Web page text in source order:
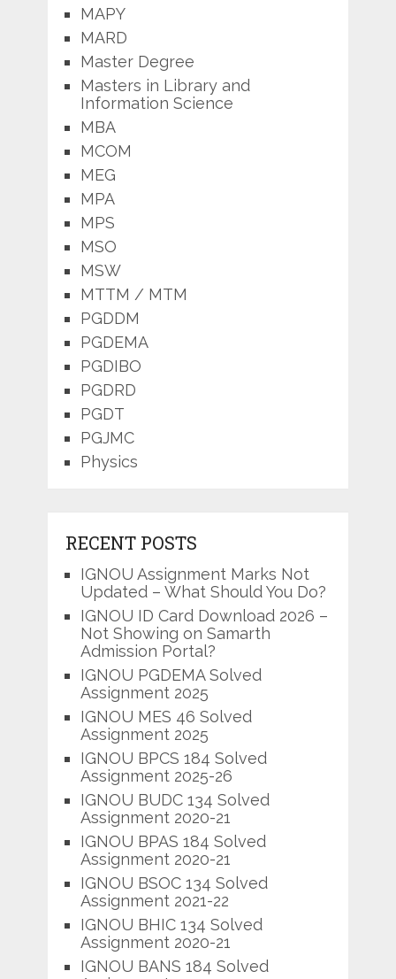
MAPY
MARD
Master Degree
Masters in Library and
Information Science
MBA
MCOM
MEG
MPA
MPS
MSO
MSW
MTTM / MTM
PGDDM
PGDEMA
PGDIBO
PGDRD
PGDT
PGJMC
Physics
RECENT POSTS
IGNOU Assignment Marks Not
Updated – What Should You Do?
IGNOU ID Card Download 2026 –
Not Showing on Samarth
Admission Portal?
IGNOU PGDEMA Solved
Assignment 2025
IGNOU MES 46 Solved
Assignment 2025
IGNOU BPCS 184 Solved
Assignment 2025-26
IGNOU BUDC 134 Solved
Assignment 2020-21
IGNOU BPAS 184 Solved
Assignment 2020-21
IGNOU BSOC 134 Solved
Assignment 2021-22
IGNOU BHIC 134 Solved
Assignment 2020-21
IGNOU BANS 184 Solved